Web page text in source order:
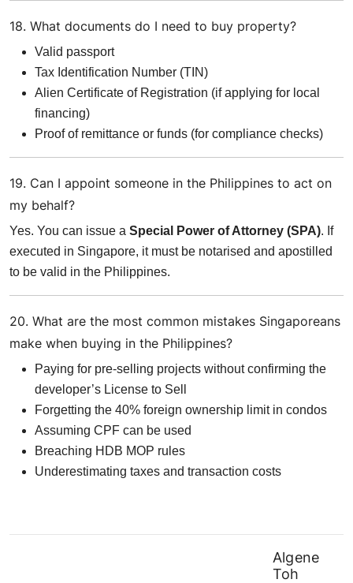
18. What documents do I need to buy property?
Valid passport
Tax Identification Number (TIN)
Alien Certificate of Registration (if applying for local
financing)
Proof of remittance or funds (for compliance checks)
19. Can I appoint someone in the Philippines to act on
my behalf?
Yes. You can issue a Special Power of Attorney (SPA). If
executed in Singapore, it must be notarised and apostilled
to be valid in the Philippines.
20. What are the most common mistakes Singaporeans
make when buying in the Philippines?
Paying for pre-selling projects without confirming the
developer’s License to Sell
Forgetting the 40% foreign ownership limit in condos
Assuming CPF can be used
Breaching HDB MOP rules
Underestimating taxes and transaction costs
Algene
Toh